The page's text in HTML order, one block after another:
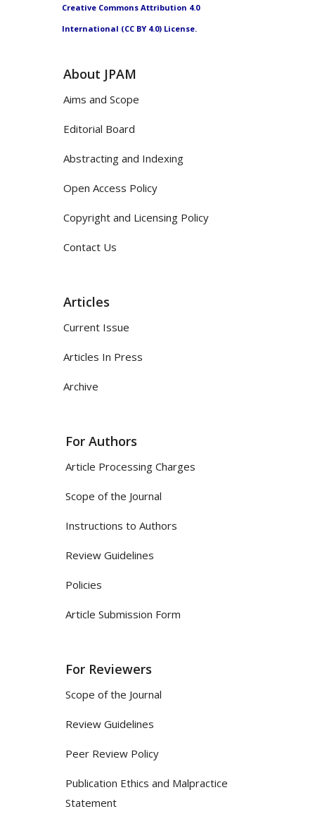
Creative Commons Attribution 4.0
International (CC BY 4.0) License.
About JPAM
Aims and Scope
Editorial Board
Abstracting and Indexing
Open Access Policy
Copyright and Licensing Policy
Contact Us
Articles
Current Issue
Articles In Press
Archive
For Authors
Article Processing Charges
Scope of the Journal
Instructions to Authors
Review Guidelines
Policies
Article Submission Form
For Reviewers
Scope of the Journal
Review Guidelines
Peer Review Policy
Publication Ethics and Malpractice
Statement